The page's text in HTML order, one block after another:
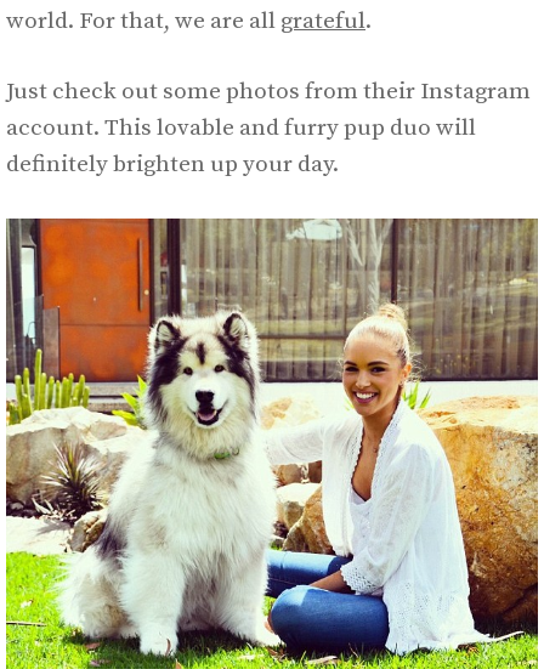
world. For that, we are all grateful.
Just check out some photos from their Instagram
account. This lovable and furry pup duo will
definitely brighten up your day.